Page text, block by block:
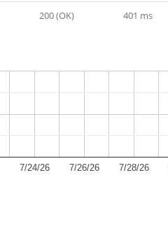
200 (OK) 401 ms
7/24/26 7/26/26 7/28/26